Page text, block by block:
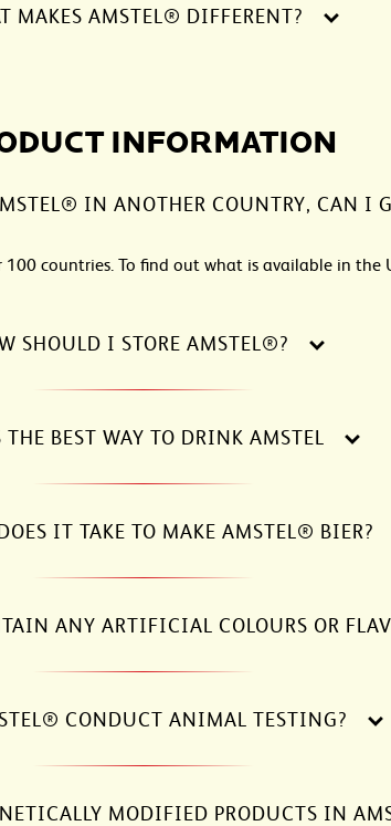
MAKES AMSTEL® DIFFERENT?
INFORMATION
IN ANOTHER COUNTRY, CAN I
countries. To find out what is available in the
SHOULD I STORE AMSTEL®?
THE BEST WAY TO DRINK AMSTEL
IT TAKE TO MAKE AMSTEL® BIER?
ANY ARTIFICIAL COLOURS OR
CONDUCT ANIMAL TESTING?
MODIFIED PRODUCTS IN